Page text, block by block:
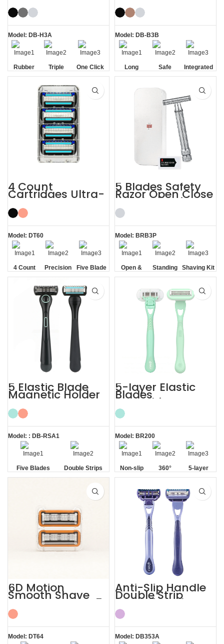
Razor
Model: DB-H3A
Rubber
Handle
Triple
Blade
One Click
Replaceable
Model: DB-B3B
Long
Handle
Safe
Integrated
Residue
Removal
4 Count
Cartridges Ultra-
thin Trimmer
Razor Blade Refills
Model: DT60
4 Count
Cartridges
Precision
Edging
Blades
Five Blade
5 Blades Safety
Razor Open Close
Comb Shaving Kit
for Men
Model: BRB3P
Open &
Closed
Standing
without
Shaving Kit
for Men
5 Elastic Blade
Magnetic Holder
Shave Trim
Shaving Men
Razors
Model: : DB-RSA1
Five Blades Double Strips
5-layer Elastic
Blades
Smoothing
Painless Women
Razor
Model: BR200
Non-slip
Handle
360°
Lubrication
Strip
5-layer
Elastic
Blades
6D Motion
Smooth Shave
Premium Razor 5
Blade Refill
Cartridges
Model: DT64
Anti-Slip Handle
Double Strip
Razor 5 Blade
with Trimmer
Model: DB353A